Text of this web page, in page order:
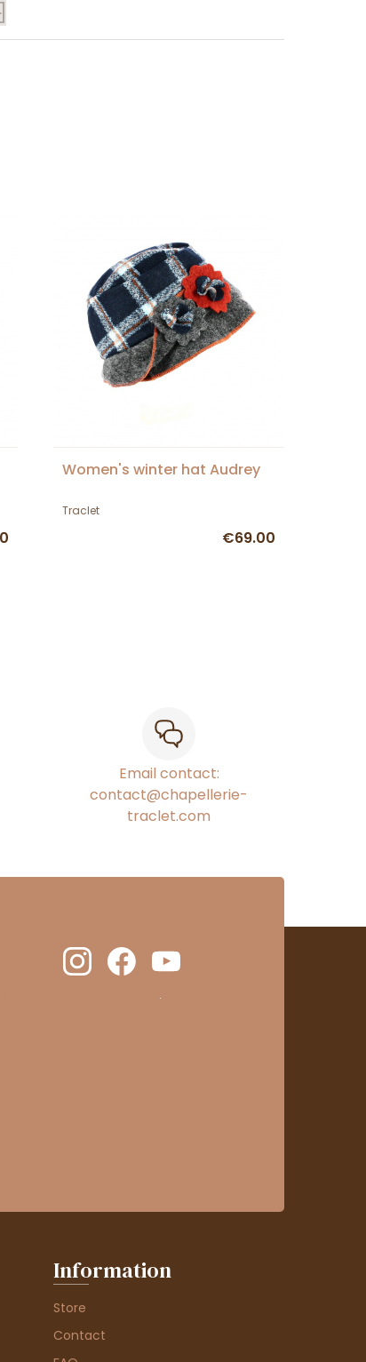
Women's winter hat Audrey
Traclet
€69.00
Email contact:
contact@chapellerie-
traclet.com
.
Information
Store
Contact